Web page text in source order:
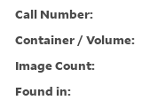
Call Number:
Container / Volume:
Image Count:
Found in: